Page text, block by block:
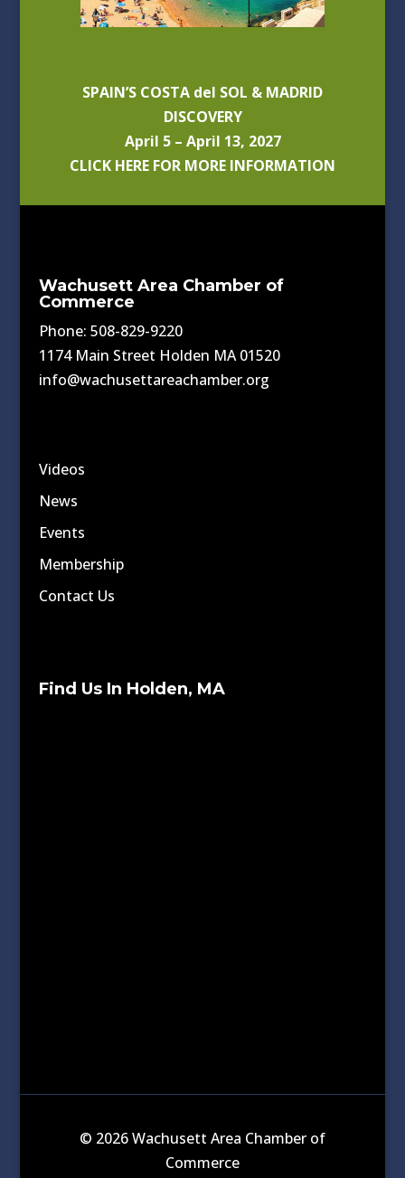
SPAIN’S COSTA del SOL & MADRID
DISCOVERY
April 5 – April 13, 2027
CLICK HERE FOR MORE INFORMATION
Wachusett Area Chamber of
Commerce
Phone: 508-829-9220
1174 Main Street Holden MA 01520
info@wachusettareachamber.org
Videos
News
Events
Membership
Contact Us
Find Us In Holden, MA
© 2026 Wachusett Area Chamber of
Commerce